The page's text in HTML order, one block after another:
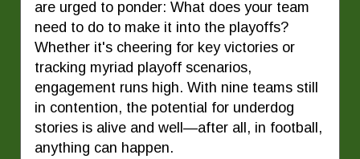
are urged to ponder: What does your team
need to do to make it into the playoffs?
Whether it's cheering for key victories or
tracking myriad playoff scenarios,
engagement runs high. With nine teams still
in contention, the potential for underdog
stories is alive and well—after all, in football,
anything can happen.